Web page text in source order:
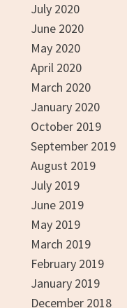
July 2020
June 2020
May 2020
April 2020
March 2020
January 2020
October 2019
September 2019
August 2019
July 2019
June 2019
May 2019
March 2019
February 2019
January 2019
December 2018